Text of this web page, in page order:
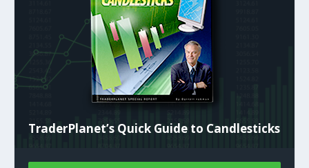
TraderPlanet’s Quick Guide to Candlesticks